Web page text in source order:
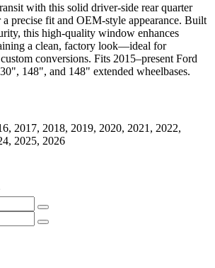
with this solid driver-side rear quarter
precise fit and OEM-style appearance. Built
this high-quality window enhances
a clean, factory look—ideal for
conversions. Fits 2015–present Ford
148", and 148" extended wheelbases.
, 2017, 2018, 2019, 2020, 2021 , 2022,
, 2025, 2026